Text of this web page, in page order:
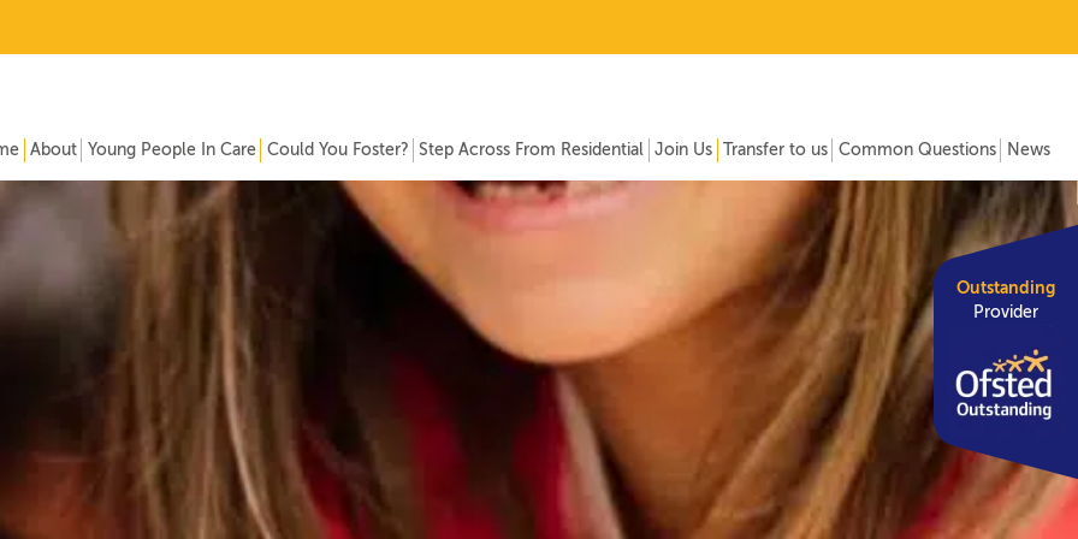
Outstanding
Provider
About Young People In Care Could You Foster? Step Across From Residential Join Us Transfer to us Common Questions News